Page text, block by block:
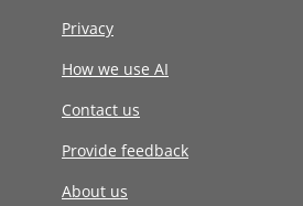
Privacy
How we use AI
Contact us
Provide feedback
About us